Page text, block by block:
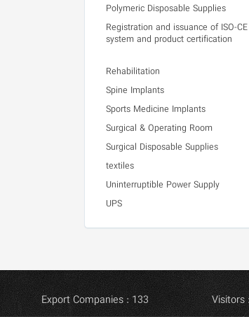
Polymeric Disposable Supplies
Registration and issuance of ISO-CE
system and product certification
Rehabilitation
Spine Implants
Sports Medicine Implants
Surgical & Operating Room
Surgical Disposable Supplies
textiles
Uninterruptible Power Supply
UPS
Export Companies : 133 Visitors